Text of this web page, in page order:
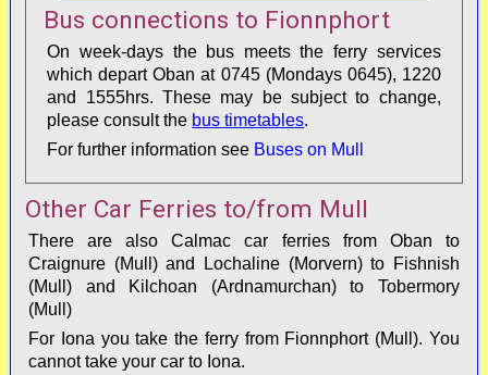
Bus connections to Fionnphort
On week-days the bus meets the ferry services
which depart Oban at 0745 (Mondays 0645), 1220
and 1555hrs. These may be subject to change,
please consult the bus timetables.
For further information see Buses on Mull
Other Car Ferries to/from Mull
There are also Calmac car ferries from Oban to
Craignure (Mull) and Lochaline (Morvern) to Fishnish
(Mull)
and Kilchoan (Ardnamurchan) to Tobermory
(Mull)
For Iona you take the ferry from Fionnphort (Mull). You
cannot take your car to Iona.